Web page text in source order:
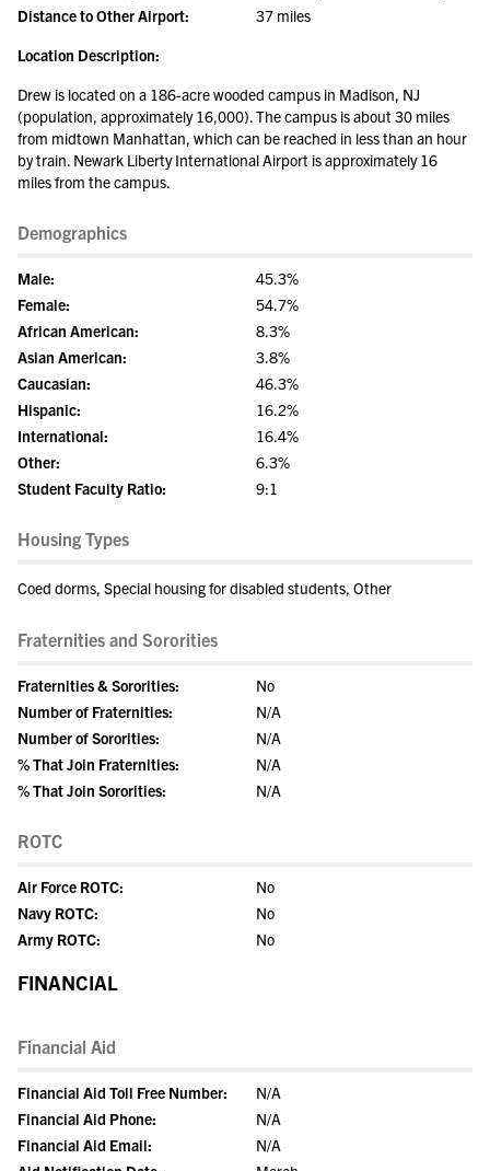
Distance to Other Airport:
37 miles
Location Description:
Drew is located on a 186-acre wooded campus in Madison, NJ
(population, approximately 16,000). The campus is about 30 miles
from midtown Manhattan, which can be reached in less than an hour
by train. Newark Liberty International Airport is approximately 16
miles from the campus.
Demographics
Male:
45.3%
Female:
54.7%
African American:
8.3%
Asian American:
3.8%
Caucasian:
46.3%
Hispanic:
16.2%
International:
16.4%
Other:
6.3%
Student Faculty Ratio:
9:1
Housing Types
Coed dorms, Special housing for disabled students, Other
Fraternities and Sororities
Fraternities & Sororities:
No
Number of Fraternities:
N/A
Number of Sororities:
N/A
% That Join Fraternities:
N/A
% That Join Sororities:
N/A
ROTC
Air Force ROTC:
No
Navy ROTC:
No
Army ROTC:
No
FINANCIAL
Financial Aid
Financial Aid Toll Free Number:
N/A
Financial Aid Phone:
N/A
Financial Aid Email:
N/A